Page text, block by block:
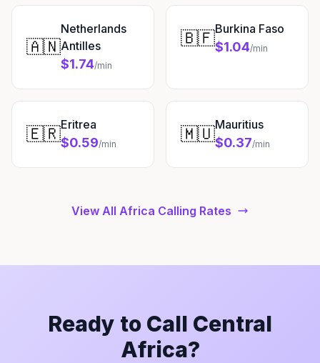
🇦🇳
Netherlands
Antilles
$1.74/min
🇧🇫Burkina Faso
$1.04/min
🇪🇷Eritrea
$0.59/min 🇲🇺Mauritius
$0.37/min
View All Africa Calling Rates
Ready to Call Central
Africa?